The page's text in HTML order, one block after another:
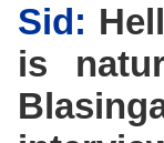
Sid:
is